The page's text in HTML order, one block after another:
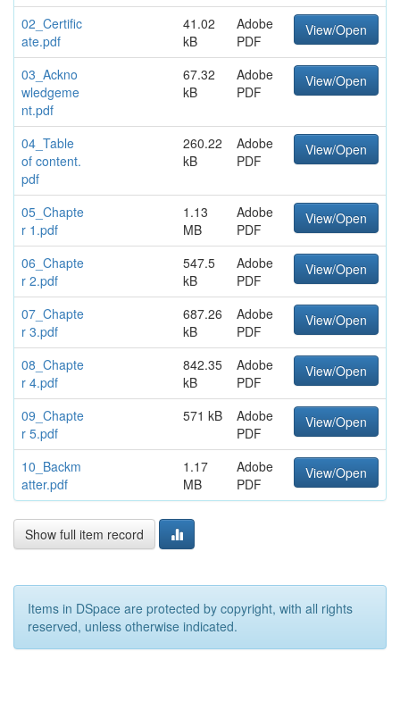
02_Certific
ate.pdf
41.02
kB
Adobe
PDF
View/Open
03_Ackno
wledgeme
nt.pdf
67.32
kB
Adobe
PDF
View/Open
04_Table
of content.
pdf
260.22
kB
Adobe
PDF
View/Open
05_Chapte
r 1.pdf
1.13
MB
Adobe
PDF
View/Open
06_Chapte
r 2.pdf
547.5
kB
Adobe
PDF
View/Open
07_Chapte
r 3.pdf
687.26
kB
Adobe
PDF
View/Open
08_Chapte
r 4.pdf
842.35
kB
Adobe
PDF
View/Open
09_Chapte
r 5.pdf
571 kB
Adobe
PDF
View/Open
10_Backm
atter.pdf
1.17
MB
Adobe
PDF
View/Open
Show full item record
Items in DSpace are protected by copyright, with all rights
reserved, unless otherwise indicated.